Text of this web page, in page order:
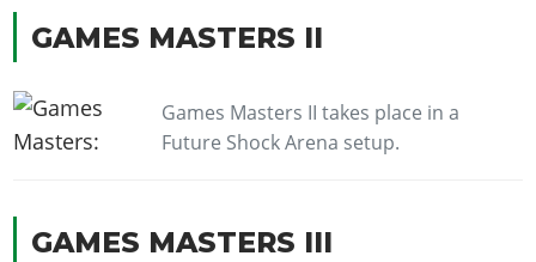
GAMES MASTERS II
Games Masters II takes place in a
Future Shock Arena setup.
GAMES MASTERS III